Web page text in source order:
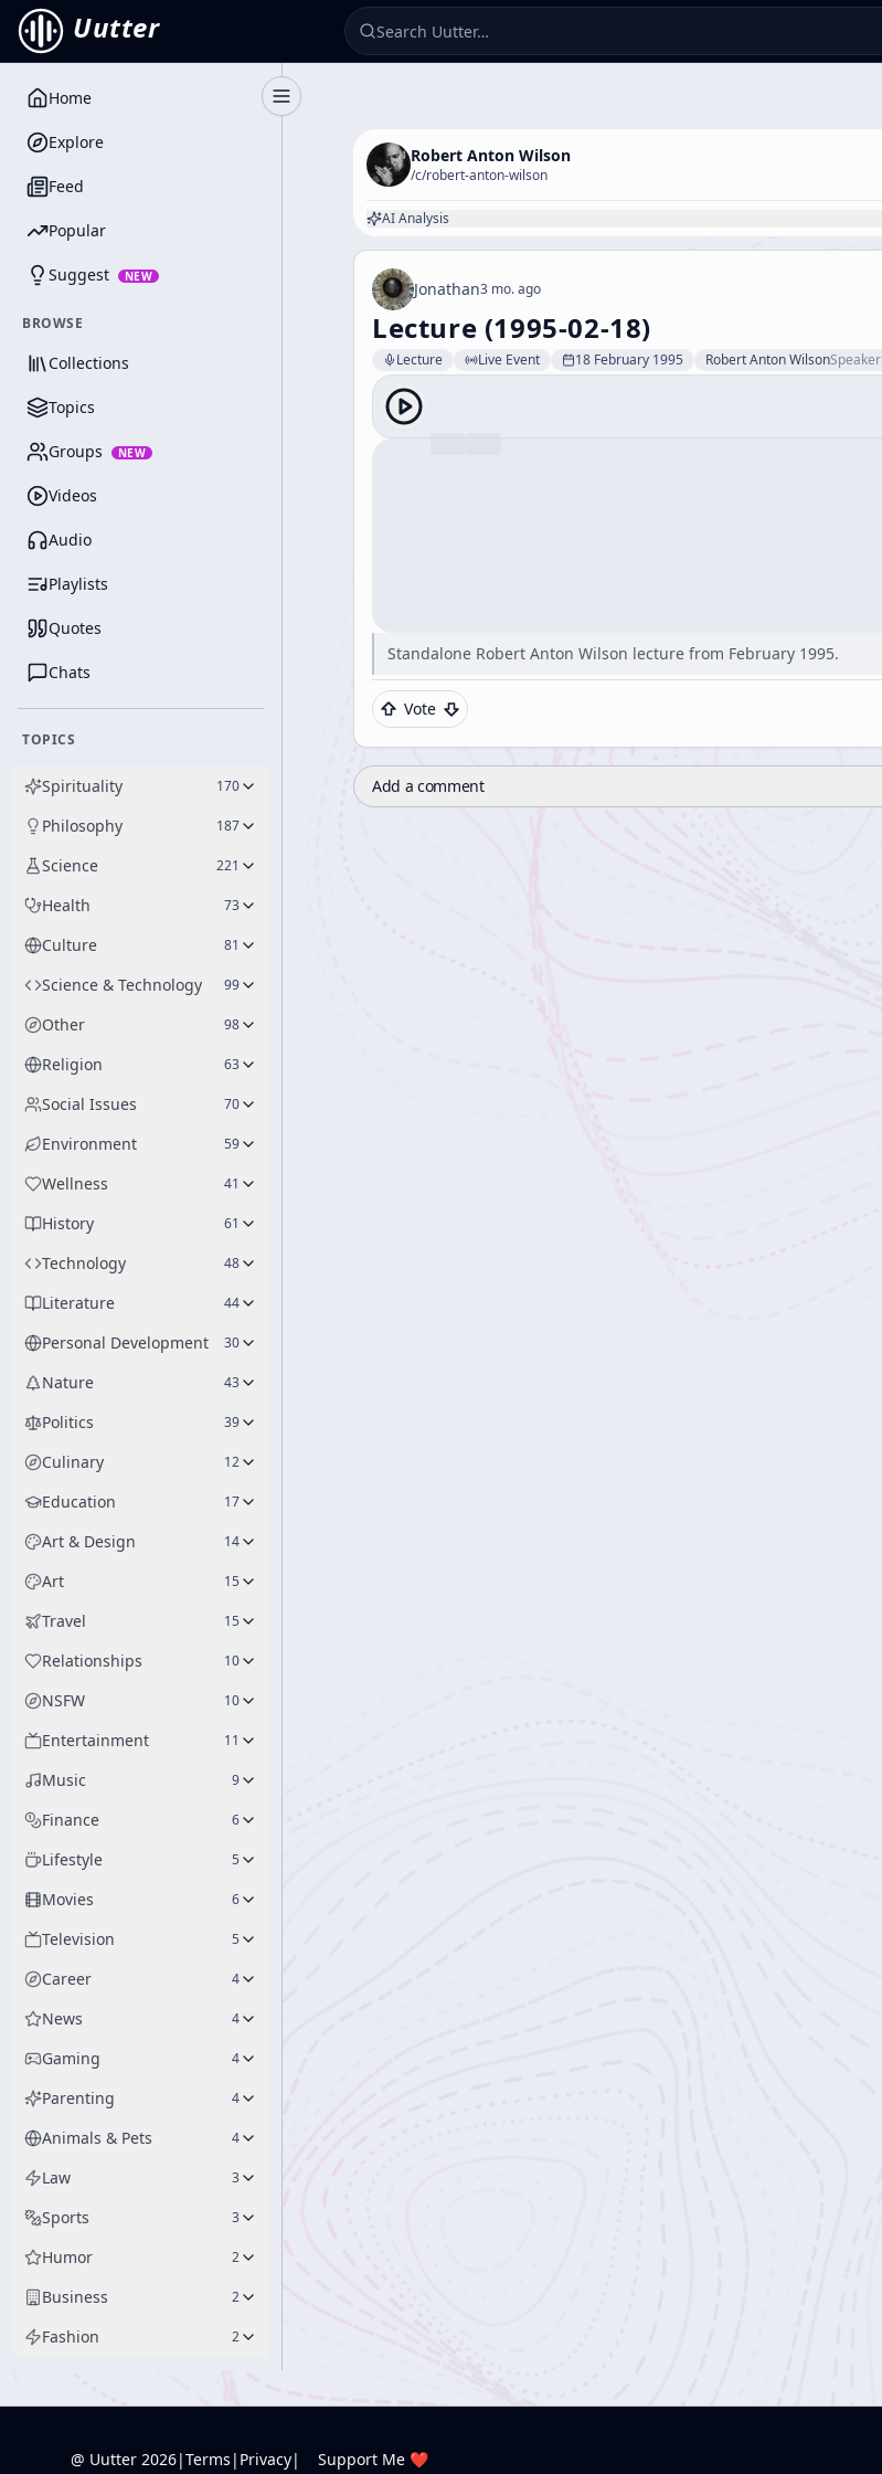
Uutter
Toggle Sidebar
Home
Explore
Feed
Popular
Suggest NEW
BROWSE
Collections
Topics
Groups NEW
Videos
Audio
Playlists
Quotes
Chats
TOPICS
Spirituality 170
Philosophy 187
Science 221
Health 73
Culture 81
Science & Technology 99
Other 98
Religion 63
Social Issues 70
Environment 59
Wellness 41
History 61
Technology 48
Literature 44
Personal Development 30
Nature 43
Politics 39
Culinary 12
Education 17
Art & Design 14
Art 15
Travel 15
Relationships 10
NSFW 10
Entertainment 11
Music 9
Finance 6
Lifestyle 5
Movies 6
Television 5
Career 4
News 4
Gaming 4
Parenting 4
Animals & Pets 4
Law 3
Sports 3
Humor 2
Business 2
Fashion 2
Robert Anton Wilson
/c/robert-anton-wilson
AI Analysis
Jonathan3 mo. ago
Lecture (1995-02-18)
Lecture Live Event 18 February 1995 Robert Anton WilsonSpeaker
Standalone Robert Anton Wilson lecture from February 1995.
Vote
Add a comment
@ Uutter 2026|Terms | Privacy| Support Me ❤️